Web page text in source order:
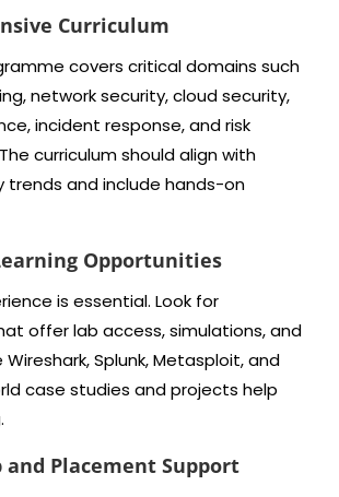
Curriculum
covers critical domains such
network security, cloud security,
incident response, and risk
curriculum should align with
trends and include hands-on
Opportunities
is essential. Look for
offer lab access, simulations, and
Splunk, Metasploit, and
case studies and projects help
Placement Support